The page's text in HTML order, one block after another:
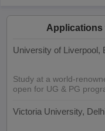
Applications
University of Liverpool,
Study at a world-
open for UG & PG
Victoria University,